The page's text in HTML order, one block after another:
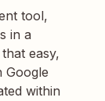
tool,
in a
easy,
Google
within